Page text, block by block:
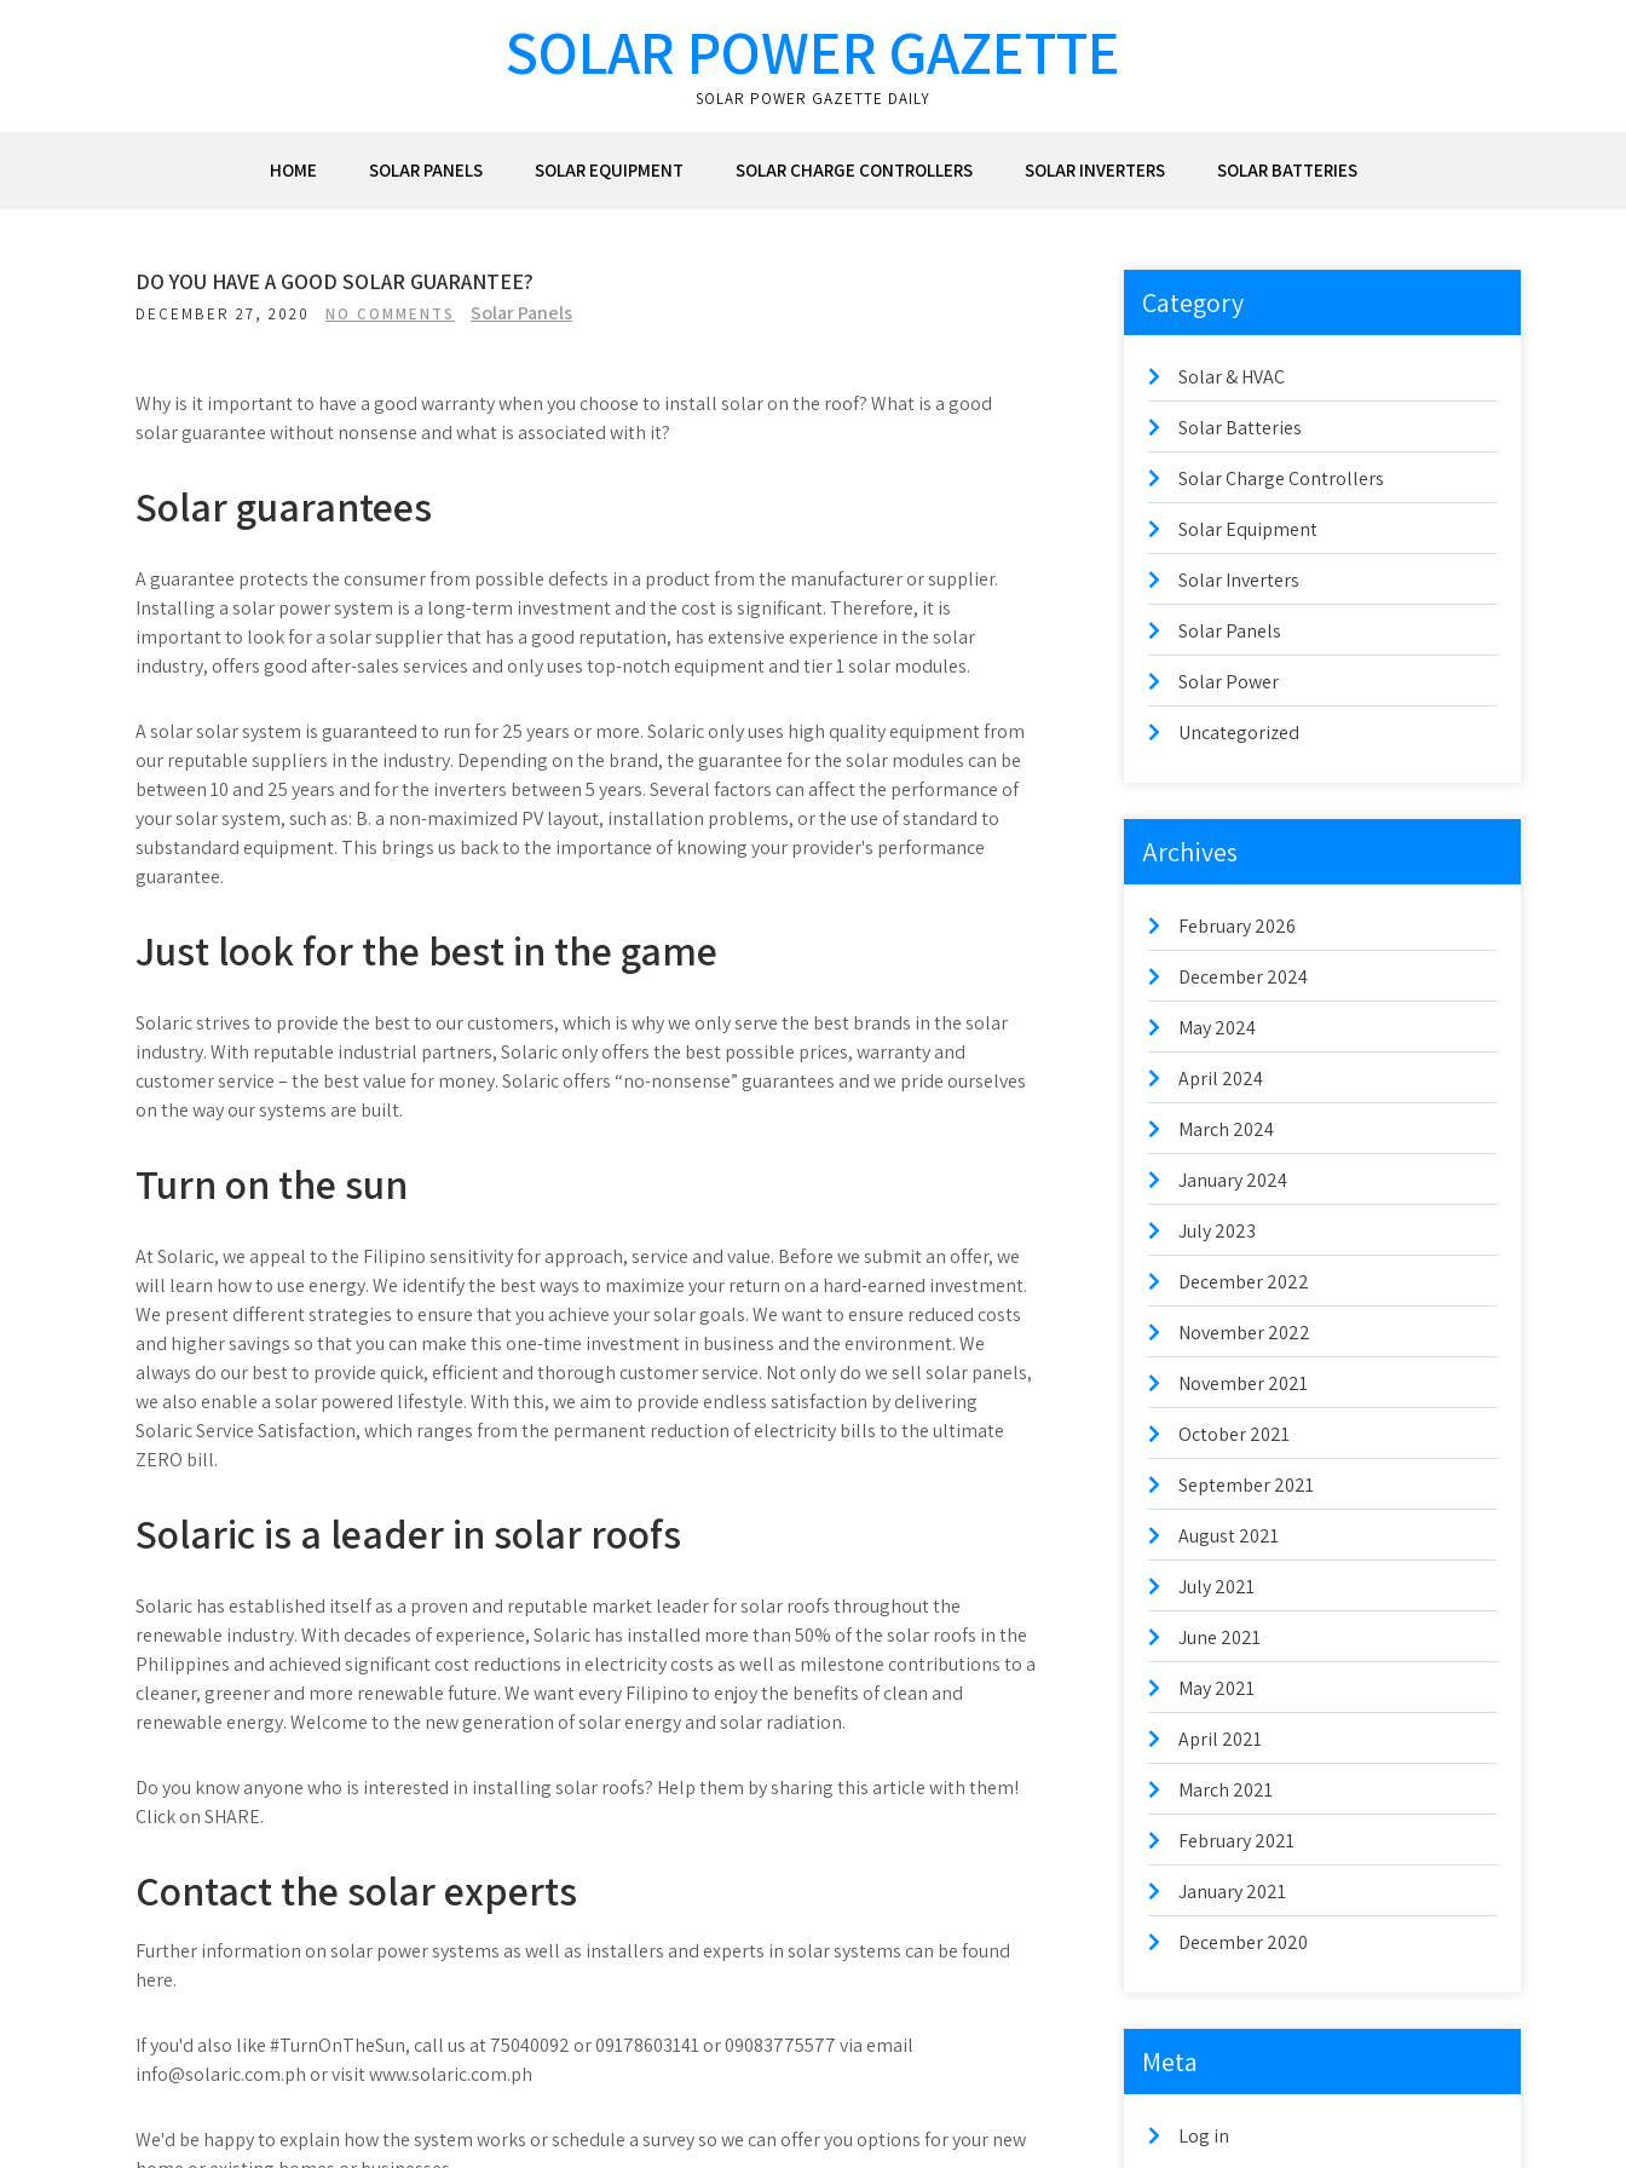
SOLAR POWER GAZETTE
SOLAR POWER GAZETTE DAILY
HOME SOLAR PANELS SOLAR EQUIPMENT SOLAR CHARGE CONTROLLERS SOLAR INVERTERS SOLAR BATTERIES
DO YOU HAVE A GOOD SOLAR GUARANTEE?
DECEMBER 27, 2020 NO COMMENTS Solar Panels
Why is it important to have a good warranty when you choose to install solar on the roof? What is a good
solar guarantee without nonsense and what is associated with it?
Solar guarantees
A guarantee protects the consumer from possible defects in a product from the manufacturer or supplier.
Installing a solar power system is a long-term investment and the cost is significant. Therefore, it is
important to look for a solar supplier that has a good reputation, has extensive experience in the solar
industry, offers good after-sales services and only uses top-notch equipment and tier 1 solar modules.
A solar solar system is guaranteed to run for 25 years or more. Solaric only uses high quality equipment from
our reputable suppliers in the industry. Depending on the brand, the guarantee for the solar modules can be
between 10 and 25 years and for the inverters between 5 years. Several factors can affect the performance of
your solar system, such as: B. a non-maximized PV layout, installation problems, or the use of standard to
substandard equipment. This brings us back to the importance of knowing your provider's performance
guarantee.
Just look for the best in the game
Solaric strives to provide the best to our customers, which is why we only serve the best brands in the solar
industry. With reputable industrial partners, Solaric only offers the best possible prices, warranty and
customer service – the best value for money.Solaric offers “no-nonsense” guarantees and we pride ourselves
on the way our systems are built.
Turn on the sun
At Solaric, we appeal to the Filipino sensitivity for approach, service and value. Before we submit an offer, we
will learn how to use energy. We identify the best ways to maximize your return on a hard-earned investment.
We present different strategies to ensure that you achieve your solar goals. We want to ensure reduced costs
and higher savings so that you can make this one-time investment in business and the environment. We
always do our best to provide quick, efficient and thorough customer service. Not only do we sell solar panels,
we also enable a solar powered lifestyle. With this, we aim to provide endless satisfaction by delivering
Solaric Service Satisfaction, which ranges from the permanent reduction of electricity bills to the ultimate
ZERO bill.
Solaric is a leader in solar roofs
Solaric has established itself as a proven and reputable market leader for solar roofs throughout the
renewable industry. With decades of experience, Solaric has installed more than 50% of the solar roofs in the
Philippines and achieved significant cost reductions in electricity costs as well as milestone contributions to a
cleaner, greener and more renewable future. We want every Filipino to enjoy the benefits of clean and
renewable energy. Welcome to the new generation of solar energy and solar radiation.
Do you know anyone who is interested in installing solar roofs? Help them by sharing this article with them!
Click on SHARE.
Contact the solar experts
Further information on solar power systems as well as installers and experts in solar systems can be found
here.
If you'd also like #TurnOnTheSun, call us at 75040092 or 09178603141 or 09083775577 via email
info@solaric.com.ph or visitwww.solaric.com.ph
We'd be happy to explain how the system works or schedule a survey so we can offer you options for your new
Category
Solar & HVAC
Solar Batteries
Solar Charge Controllers
Solar Equipment
Solar Inverters
Solar Panels
Solar Power
Uncategorized
Archives
February 2026
December 2024
May 2024
April 2024
March 2024
January 2024
July 2023
December 2022
November 2022
November 2021
October 2021
September 2021
August 2021
July 2021
June 2021
May 2021
April 2021
March 2021
February 2021
January 2021
December 2020
Meta
Log in